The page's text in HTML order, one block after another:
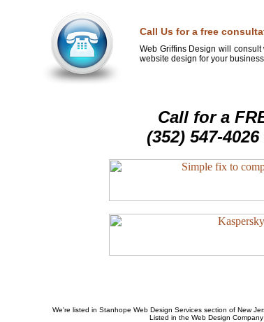
Call Us for a free
Web Griffins Design will
website design for your
Call for a
(352) 547-
We're listed in Stanhope Web Design Servicessection of New
Listed in the Web Design Company